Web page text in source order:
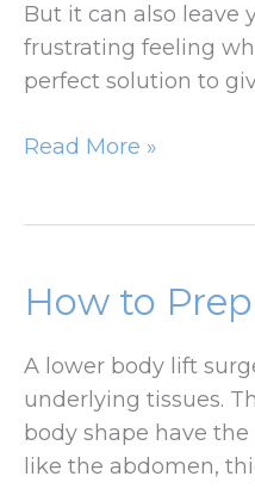
But it can also leave
frustrating feeling
perfect solution to
Benefits
After
Loss
Read More »
How to
A lower body lift
underlying tissues.
body shape have
like the abdomen,